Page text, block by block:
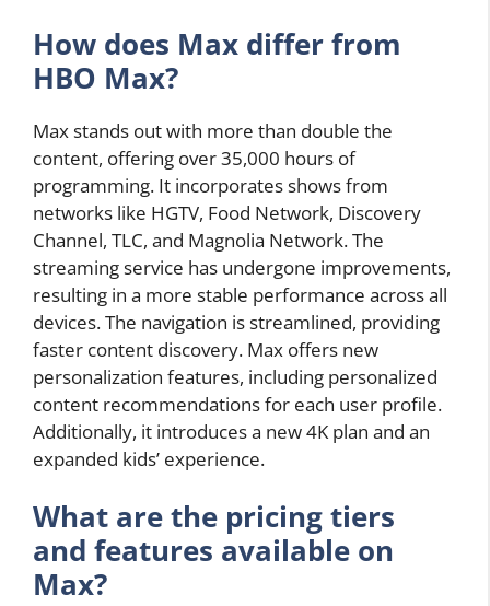
How does Max differ from
HBO Max?
Max stands out with more than double the
content, offering over 35,000 hours of
programming. It incorporates shows from
networks like HGTV, Food Network, Discovery
Channel, TLC, and Magnolia Network. The
streaming service has undergone improvements,
resulting in a more stable performance across all
devices. The navigation is streamlined, providing
faster content discovery. Max offers new
personalization features, including personalized
content recommendations for each user profile.
Additionally, it introduces a new 4K plan and an
expanded kids’ experience.
What are the pricing tiers
and features available on
Max?